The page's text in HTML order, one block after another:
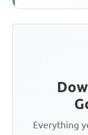
Everything